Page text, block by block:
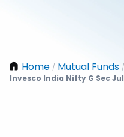
Home / Mutual Funds /
Invesco India Nifty G Sec